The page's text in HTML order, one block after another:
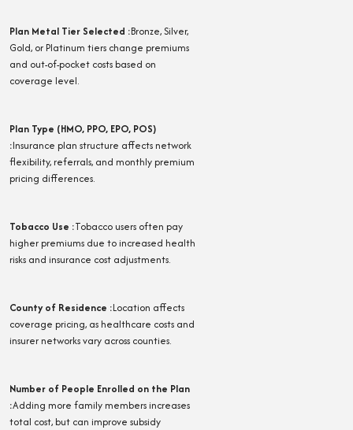
Plan Metal Tier Selected :Bronze, Silver,
Gold, or Platinum tiers change premiums
and out-of-pocket costs based on
coverage level.
Plan Type (HMO, PPO, EPO, POS)
:Insurance plan structure affects network
flexibility, referrals, and monthly premium
pricing differences.
Tobacco Use :Tobacco users often pay
higher premiums due to increased health
risks and insurance cost adjustments.
County of Residence :Location affects
coverage pricing, as healthcare costs and
insurer networks vary across counties.
Number of People Enrolled on the Plan
:Adding more family members increases
total cost, but can improve subsidy